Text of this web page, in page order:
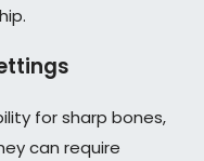
for sharp bones,
can require